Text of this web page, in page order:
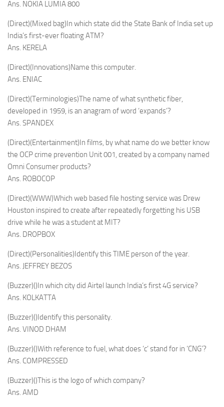
Ans. NOKIA LUMIA 800
(Direct)(Mixed bag)In which state did the State Bank of India set up
India’s first-ever floating ATM?
Ans. KERELA
(Direct)(Innovations)Name this computer.
Ans. ENIAC
(Direct)(Terminologies)The name of what synthetic fiber,
developed in 1959, is an anagram of word ‘expands’?
Ans. SPANDEX
(Direct)(Entertainment)In films, by what name do we better know
the OCP crime prevention Unit 001, created by a company named
Omni Consumer products?
Ans. ROBOCOP
(Direct)(WWW)Which web based file hosting service was Drew
Houston inspired to create after repeatedly forgetting his USB
drive while he was a student at MIT?
Ans. DROPBOX
(Direct)(Personalities)Identify this TIME person of the year.
Ans. JEFFREY BEZOS
(Buzzer)()In which city did Airtel launch India’s first 4G service?
Ans. KOLKATTA
(Buzzer)()Identify this personality.
Ans. VINOD DHAM
(Buzzer)()With reference to fuel, what does ‘c’ stand for in ‘CNG’?
Ans. COMPRESSED
(Buzzer)()This is the logo of which company?
Ans. AMD